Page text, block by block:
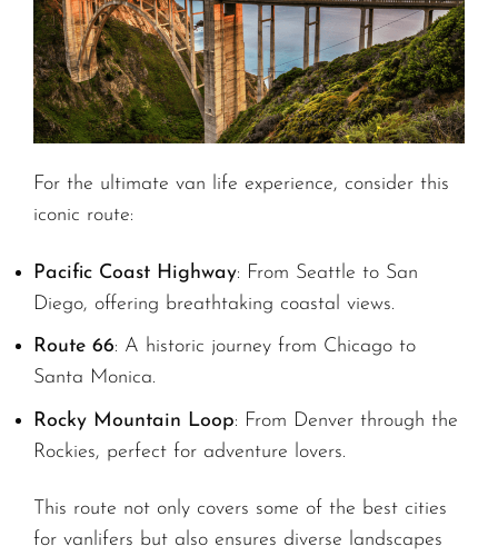
For the ultimate van life experience, consider this
iconic route:
Pacific Coast Highway: From Seattle to San
Diego, offering breathtaking coastal views.
Route 66: A historic journey from Chicago to
Santa Monica.
Rocky Mountain Loop: From Denver through the
Rockies, perfect for adventure lovers.
This route not only covers some of the best cities
for vanlifers but also ensures diverse landscapes